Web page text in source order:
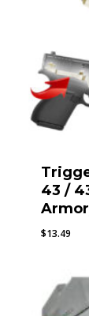
43 /
$13.49